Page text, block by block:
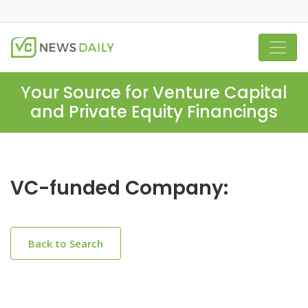
Your Source for Venture Capital
and Private Equity Financings
VC-funded Company:
Back to Search